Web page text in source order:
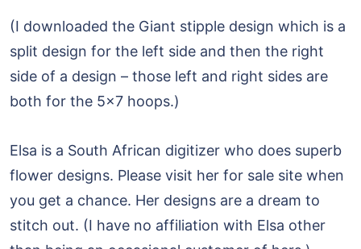
(I downloaded the Giant stipple design which is a
split design for the left side and then the right
side of a design – those left and right sides are
both for the 5×7 hoops.)
Elsa is a South African digitizer who does superb
flower designs. Please visit her for sale site when
you get a chance. Her designs are a dream to
stitch out. (I have no affiliation with Elsa other